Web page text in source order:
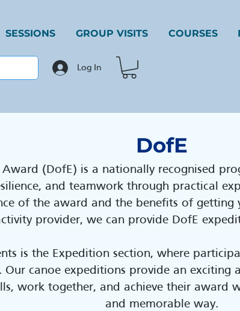
SESSIONS GROUP VISITS COURSES
Log In
DofE
Award (DofE) is a nationally recognised
and teamwork through practical
of the award and the benefits of
provider, we can provide DofE
is the Expedition section, where
Our canoe expeditions provide an exciting
work together, and achieve their award
and memorable way.